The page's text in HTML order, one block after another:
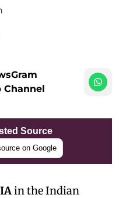
Channel
Source
on Google
in the Indian